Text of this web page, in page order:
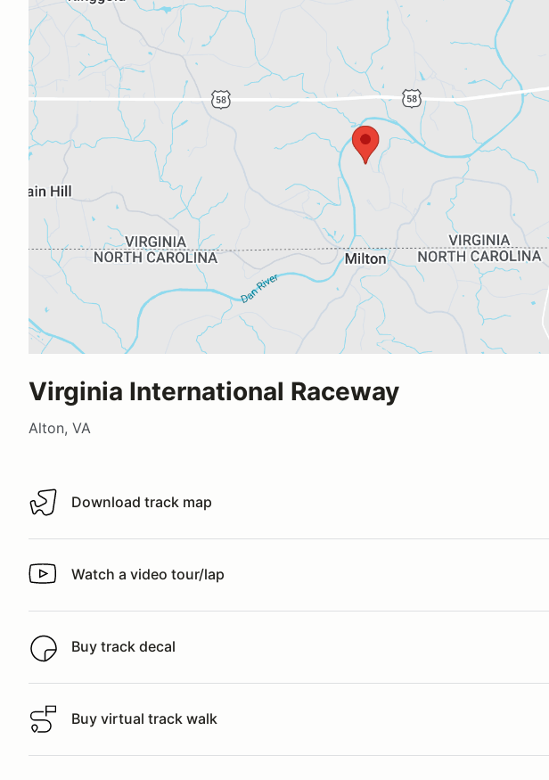
Virginia International Raceway
Alton, VA
Download track map
Download track map
Watch a video tour/lap
Watch a video tour/lap
Buy track decal
Buy track decal
Buy virtual track walk
Buy virtual track walk